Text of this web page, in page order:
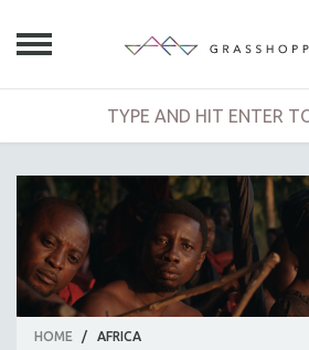
HOME / AFRICA